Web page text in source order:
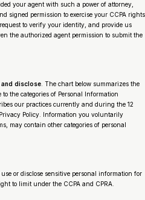
your agent with such a power of attorney,
signed permission to exercise your CCPA rights
to verify your identity, and provide us
the authorized agent permission to submit the
and disclose . The chart below summarizes the
the categories of Personal Information
our practices currently and during the 12
Policy. Information you voluntarily
may contain other categories of personal
use or disclose sensitive personal information for
to limit under the CCPA and CPRA.